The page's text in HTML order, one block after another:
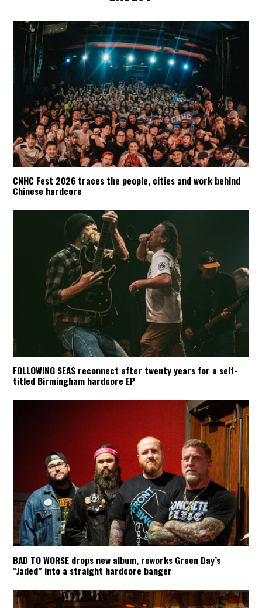
CNHC Fest 2026 traces the people, cities and work behind
Chinese hardcore
FOLLOWING SEAS reconnect after twenty years for a self-
titled Birmingham hardcore EP
BAD TO WORSE drops new album, reworks Green Day’s
“Jaded” into a straight hardcore banger